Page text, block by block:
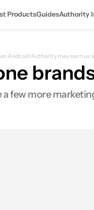
ProductsGuidesAuthority
Android Authority may earn us
few more